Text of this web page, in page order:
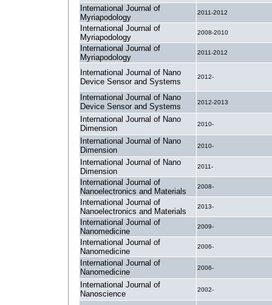
International Journal of
Myriapodology
2011-2012
International Journal of
Myriapodology
2008-2010
International Journal of
Myriapodology
2011-2012
International Journal of Nano
Device Sensor and Systems
2012-
International Journal of Nano
Device Sensor and Systems
2012-2013
International Journal of Nano
Dimension
2010-
International Journal of Nano
Dimension
2010-
International Journal of Nano
Dimension
2011-
International Journal of
Nanoelectronics and Materials
2008-
International Journal of
Nanoelectronics and Materials
2013-
International Journal of
Nanomedicine
2009-
International Journal of
Nanomedicine
2006-
International Journal of
Nanomedicine
2006-
International Journal of
Nanoscience
2002-